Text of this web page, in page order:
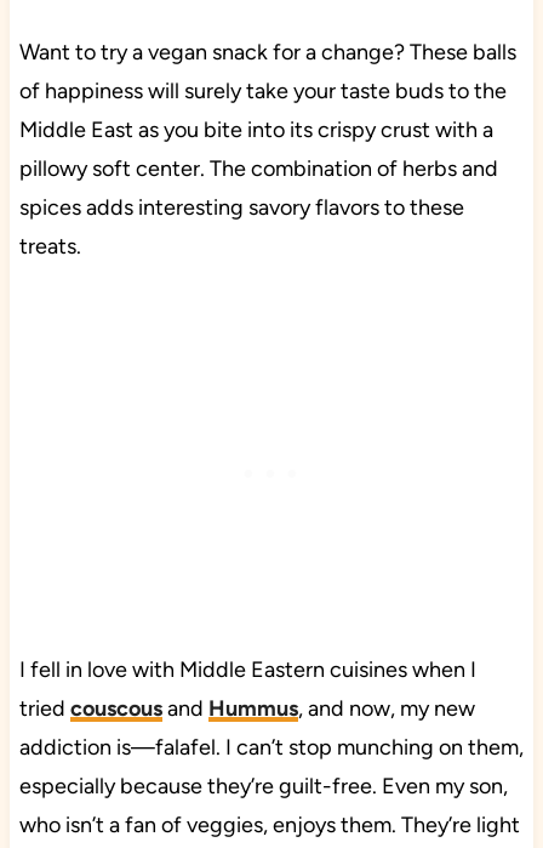
Want to try a vegan snack for a change? These balls
of happiness will surely take your taste buds to the
Middle East as you bite into its crispy crust with a
pillowy soft center. The combination of herbs and
spices adds interesting savory flavors to these
treats.
I fell in love with Middle Eastern cuisines when I
tried couscousand Hummus, and now, my new
addiction is—falafel. I can’t stop munching on them,
especially because they’re guilt-free. Even my son,
who isn’t a fan of veggies, enjoys them. They’re light